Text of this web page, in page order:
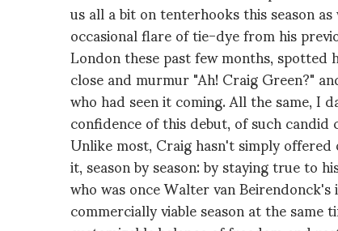
us all a bit on tenterhooks this season
occasional flare of tie-dye from his
London these past few months,
close and murmur "Ah! Craig Green?"
who had seen it coming. All the same,
confidence of this debut, of such
Unlike most, Craig hasn't simply
it, season by season: by staying true to
who was once Walter van
commercially viable season at the